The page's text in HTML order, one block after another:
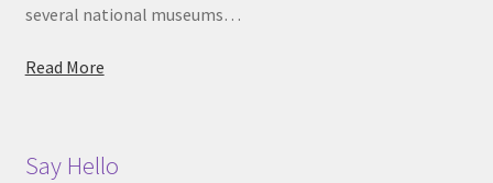
several national museums…
Read More
Say Hello